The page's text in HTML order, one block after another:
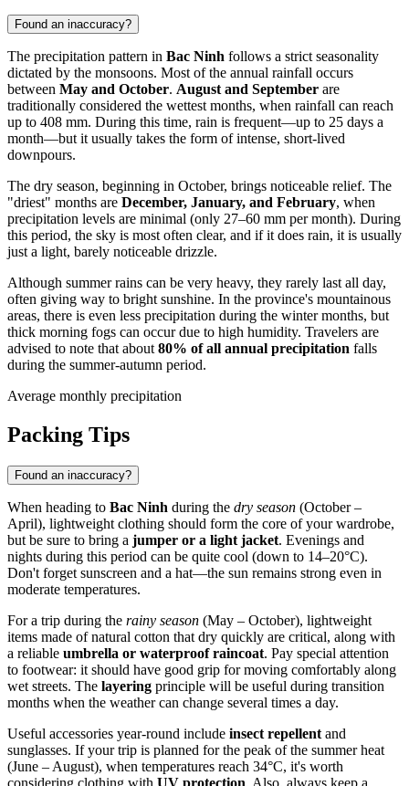
Found an inaccuracy?
The precipitation pattern in Bac Ninh follows a strict seasonality
dictated by the monsoons. Most of the annual rainfall occurs
between May and October. August and September are
traditionally considered the wettest months, when rainfall can reach
up to 408 mm. During this time, rain is frequent—up to 25 days a
month—but it usually takes the form of intense, short-lived
downpours.
The dry season, beginning in October, brings noticeable relief. The
"driest" months are December, January, and February, when
precipitation levels are minimal (only 27–60 mm per month). During
this period, the sky is most often clear, and if it does rain, it is usually
just a light, barely noticeable drizzle.
Although summer rains can be very heavy, they rarely last all day,
often giving way to bright sunshine. In the province's mountainous
areas, there is even less precipitation during the winter months, but
thick morning fogs can occur due to high humidity. Travelers are
advised to note that about 80% of all annual precipitation falls
during the summer-autumn period.
Average monthly precipitation
Packing Tips
Found an inaccuracy?
When heading to Bac Ninh during the dry season (October –
April), lightweight clothing should form the core of your wardrobe,
but be sure to bring a jumper or a light jacket. Evenings and
nights during this period can be quite cool (down to 14–20°C).
Don't forget sunscreen and a hat—the sun remains strong even in
moderate temperatures.
For a trip during the rainy season (May – October), lightweight
items made of natural cotton that dry quickly are critical, along with
a reliable umbrella or waterproof raincoat. Pay special attention
to footwear: it should have good grip for moving comfortably along
wet streets. The layering principle will be useful during transition
months when the weather can change several times a day.
Useful accessories year-round include insect repellent and
sunglasses. If your trip is planned for the peak of the summer heat
(June – August), when temperatures reach 34°C, it's worth